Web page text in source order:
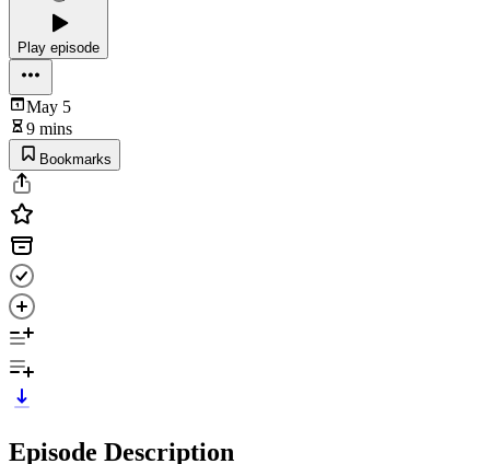
Play episode
May 5
9 mins
Bookmarks
Episode Description